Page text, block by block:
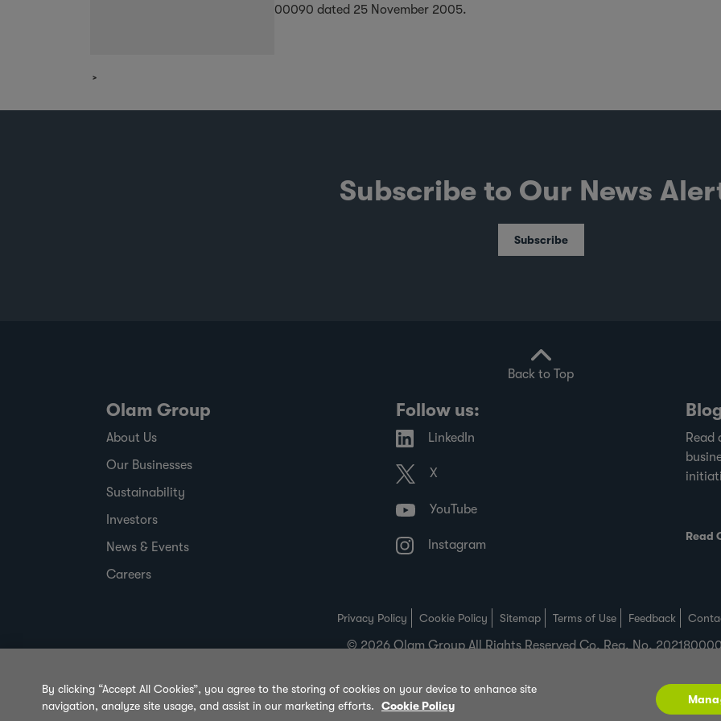
00090 dated 25 November 2005.
Subscribe to Our News
Subscribe
Back to Top
Olam Group
About Us
Our Businesses
Sustainability
Investors
News & Events
Careers
Follow us:
LinkedIn
X
YouTube
Instagram
Read
Read
Privacy Policy Cookie Policy Sitemap Terms of Use Feedback
© 2026 Olam Group All Rights Reserved Co. Reg. No.
By clicking “Accept All Cookies”, you agree to the storing of cookies on your device to enhance site
navigation, analyze site usage, and assist in our marketing efforts.
Cookie Policy